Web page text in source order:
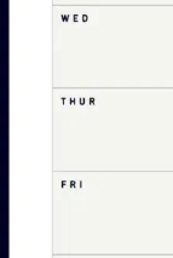
LIST
PDF